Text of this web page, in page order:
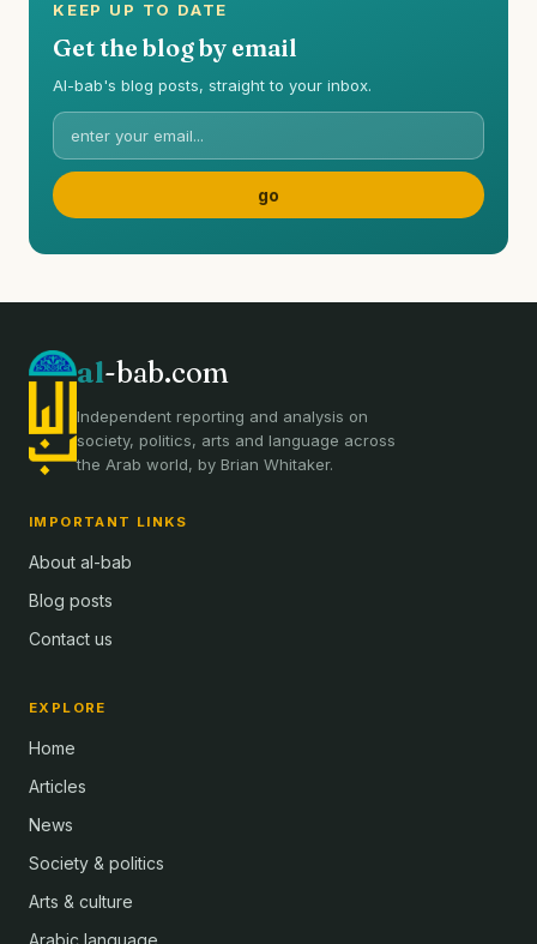
KEEP UP TO DATE
Get the blog by email
Al-bab's blog posts, straight to your inbox.
al-bab.com
Independent reporting and analysis on
society, politics, arts and language across
the Arab world, by Brian Whitaker.
IMPORTANT LINKS
About al-bab
Blog posts
Contact us
EXPLORE
Home
Articles
News
Society & politics
Arts & culture
Arabic language